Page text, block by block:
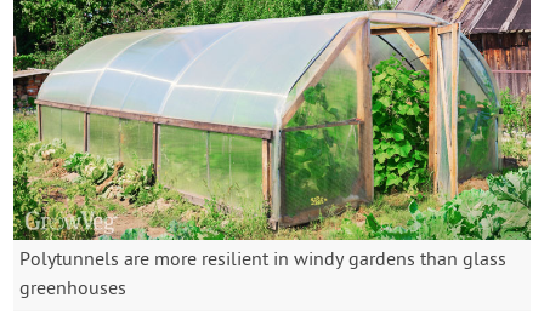
Polytunnels are more resilient in windy gardens than glass
greenhouses